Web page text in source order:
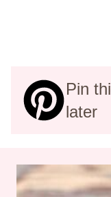
Pin
later